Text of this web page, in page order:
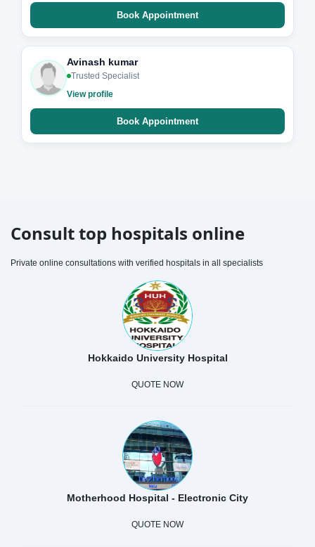
Book Appointment
Avinash kumar
Trusted Specialist
View profile
Book Appointment
Consult top hospitals online
Private online consultations with verified hospitals in all specialists
Hokkaido University Hospital
QUOTE NOW
Motherhood Hospital - Electronic City
QUOTE NOW